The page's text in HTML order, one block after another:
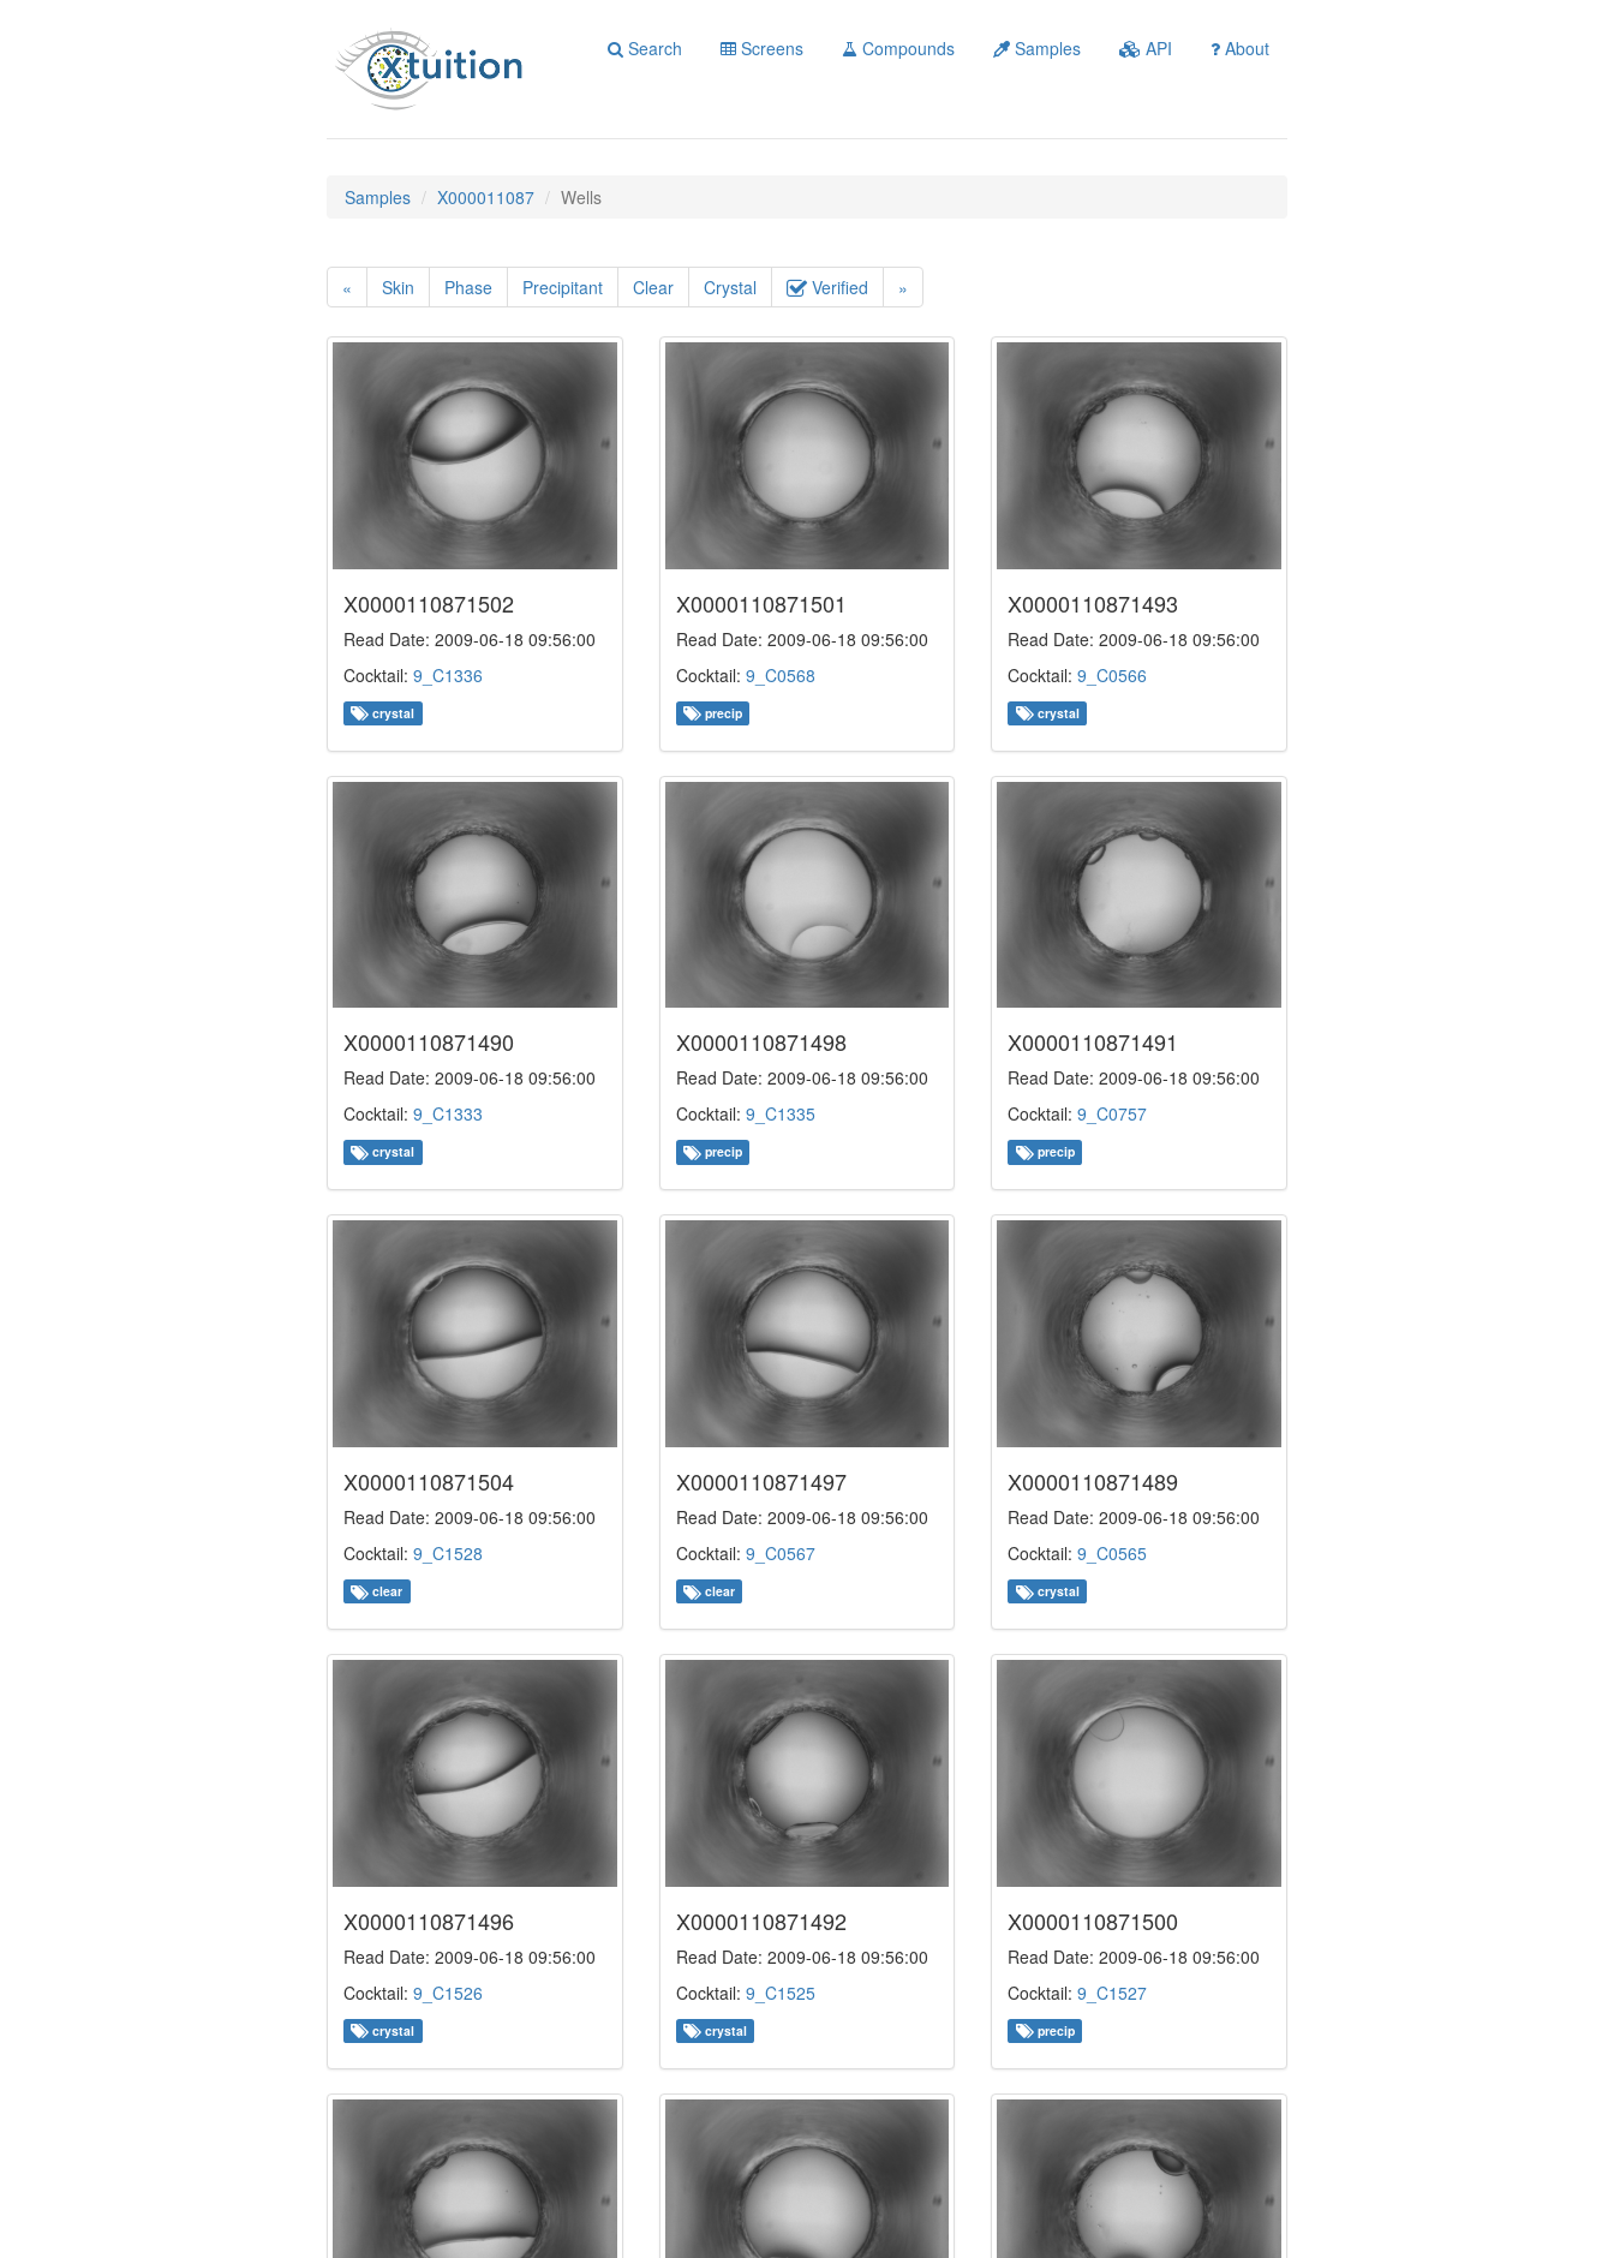
Search Screens Compounds Samples API About
Samples X000011087 Wells
« Skin Phase Precipitant Clear Crystal Verified »
X0000110871502
Read Date: 2009-06-18 09:56:00
Cocktail: 9_C1336
crystal
X0000110871501
Read Date: 2009-06-18 09:56:00
Cocktail: 9_C0568
precip
X0000110871493
Read Date: 2009-06-18 09:56:00
Cocktail:9_C0566
crystal
X0000110871490
Read Date: 2009-06-18 09:56:00
Cocktail: 9_C1333
crystal
X0000110871498
Read Date: 2009-06-18 09:56:00
Cocktail: 9_C1335
precip
X0000110871491
Read Date: 2009-06-18 09:56:00
Cocktail:9_C0757
precip
X0000110871504
Read Date: 2009-06-18 09:56:00
Cocktail: 9_C1528
clear
X0000110871497
Read Date: 2009-06-18 09:56:00
Cocktail: 9_C0567
clear
X0000110871489
Read Date: 2009-06-18 09:56:00
Cocktail:9_C0565
crystal
X0000110871496
Read Date: 2009-06-18 09:56:00
Cocktail: 9_C1526
crystal
X0000110871492
Read Date: 2009-06-18 09:56:00
Cocktail: 9_C1525
crystal
X0000110871500
Read Date: 2009-06-18 09:56:00
Cocktail:9_C1527
precip